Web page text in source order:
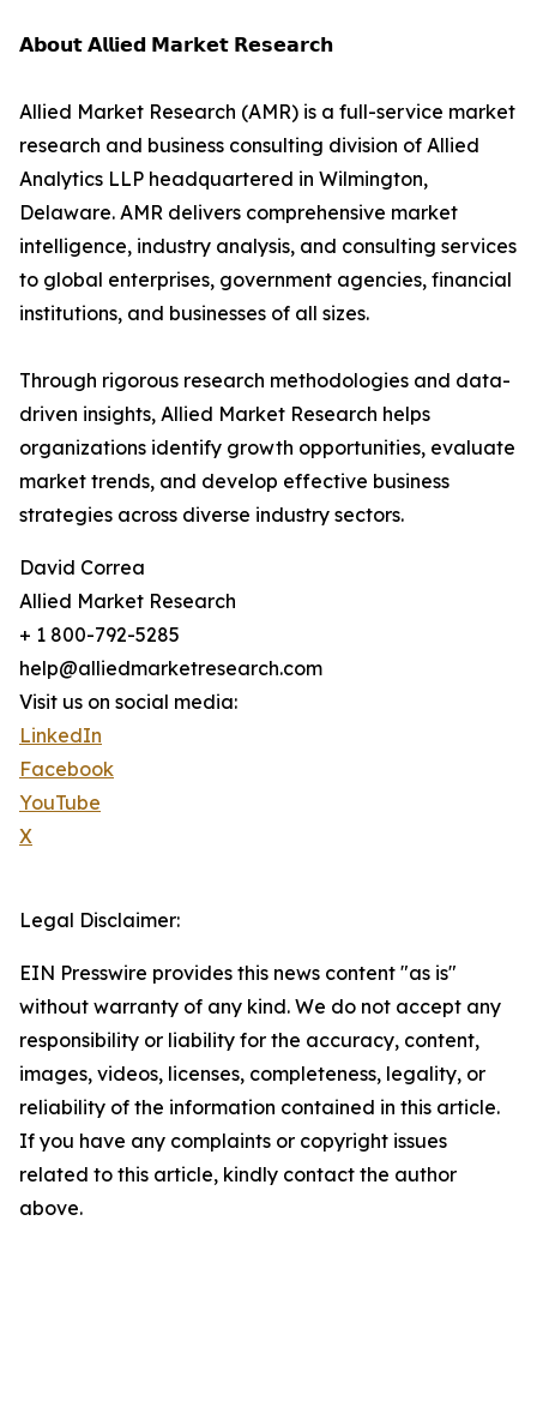
𝗔𝗯𝗼𝘂𝘁 𝗔𝗹𝗹𝗶𝗲𝗱 𝗠𝗮𝗿𝗸𝗲𝘁 𝗥𝗲𝘀𝗲𝗮𝗿𝗰𝗵
Allied Market Research (AMR) is a full-service market
research and business consulting division of Allied
Analytics LLP headquartered in Wilmington,
Delaware. AMR delivers comprehensive market
intelligence, industry analysis, and consulting services
to global enterprises, government agencies, financial
institutions, and businesses of all sizes.
Through rigorous research methodologies and data-
driven insights, Allied Market Research helps
organizations identify growth opportunities, evaluate
market trends, and develop effective business
strategies across diverse industry sectors.
David Correa
Allied Market Research
+ 1 800-792-5285
help@alliedmarketresearch.com
Visit us on social media:
LinkedIn
Facebook
YouTube
X
Legal Disclaimer:
EIN Presswire provides this news content "as is"
without warranty of any kind. We do not accept any
responsibility or liability for the accuracy, content,
images, videos, licenses, completeness, legality, or
reliability of the information contained in this article.
If you have any complaints or copyright issues
related to this article, kindly contact the author
above.